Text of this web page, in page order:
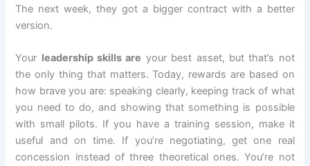
The next week, they got a bigger contract with a better
version.
Your leadership skills are your best asset, but that’s not
the only thing that matters. Today, rewards are based on
how brave you are: speaking clearly, keeping track of what
you need to do, and showing that something is possible
with small pilots. If you have a training session, make it
useful and on time. If you’re negotiating, get one real
concession instead of three theoretical ones. You’re not